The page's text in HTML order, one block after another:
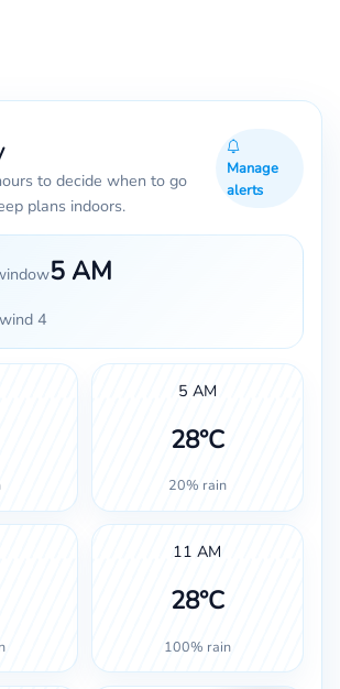
to decide when to go
plans indoors.
Manage
alerts
5 AM
4
5 AM
28°C
20% rain
11 AM
28°C
100% rain